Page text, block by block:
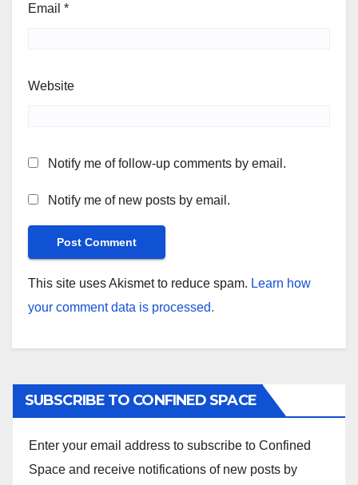
Email *
Website
Notify me of follow-up comments by email.
Notify me of new posts by email.
This site uses Akismet to reduce spam. Learn how
your comment data is processed.
SUBSCRIBE TO CONFINED SPACE
Enter your email address to subscribe to Confined
Space and receive notifications of new posts by